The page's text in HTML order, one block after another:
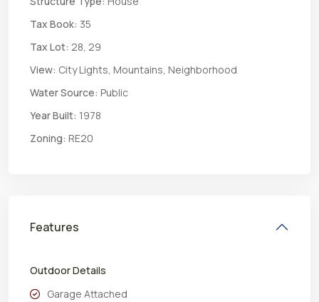
Tax Book: 35
Tax Lot: 28, 29
View: City Lights, Mountains, Neighborhood
Water Source: Public
Year Built: 1978
Zoning: RE20
Features
Outdoor Details
Garage Attached